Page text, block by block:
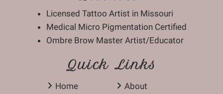
Licensed Tattoo Artist in Missouri
Medical Micro Pigmentation Certified
Ombre Brow Master Artist/Educator
Quick Links
Home
About